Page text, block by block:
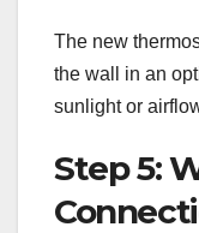
The new
the wall in an
sunlight or
Step 5: